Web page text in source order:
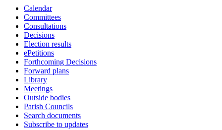
Calendar
Committees
Consultations
Decisions
Election results
ePetitions
Forthcoming Decisions
Forward plans
Library
Meetings
Outside bodies
Parish Councils
Search documents
Subscribe to updates